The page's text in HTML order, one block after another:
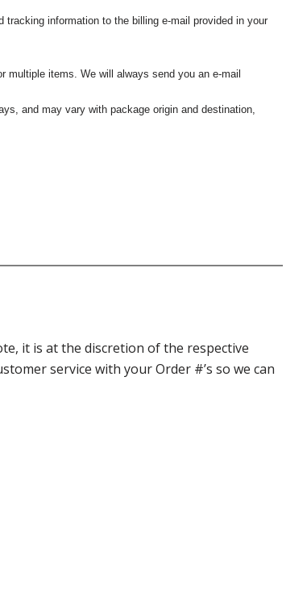
information to the billing e-mail provided in your
items. We will always send you an e-mail
and may vary with package origin and destination,
it is at the discretion of the respective
service with your Order #’s so we can